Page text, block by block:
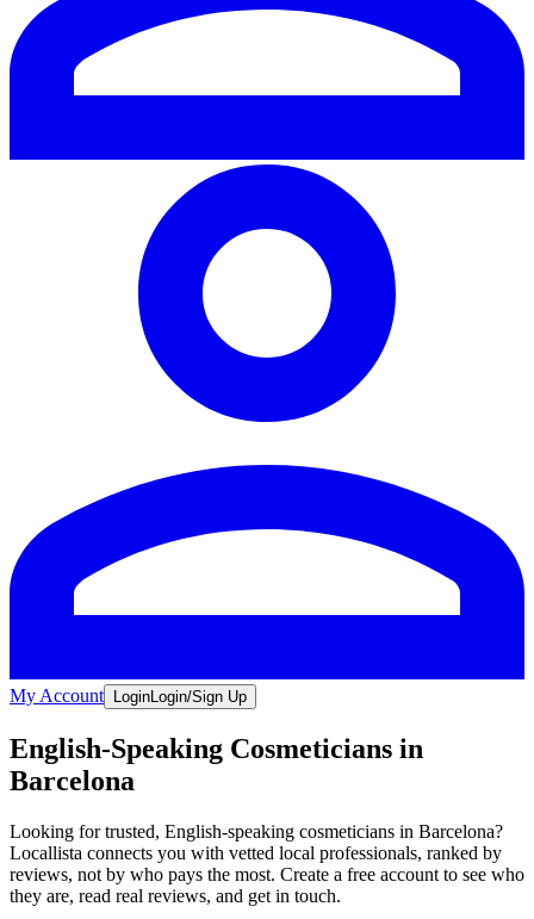
My Account Login Login/Sign Up
English-Speaking Cosmeticians in
Barcelona
Looking for trusted, English-speaking cosmeticians in Barcelona?
Locallista connects you with vetted local professionals, ranked by
reviews, not by who pays the most. Create a free account to see who
they are, read real reviews, and get in touch.